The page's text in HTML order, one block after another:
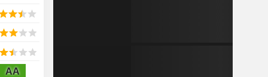
AA